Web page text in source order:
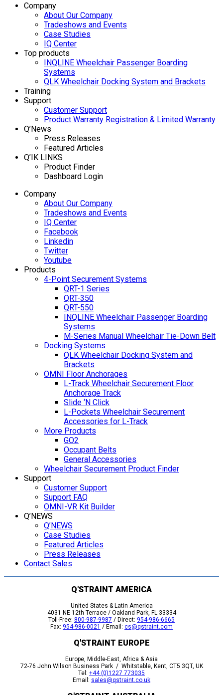
Company
About Our Company
Tradeshows and Events
Case Studies
IQ Center
Top products
INQLINE Wheelchair Passenger Boarding
Systems
QLK Wheelchair Docking System and Brackets
Training
Support
Customer Support
Product Warranty Registration & Limited Warranty
Q’News
Press Releases
Featured Articles
Q’IK LINKS
Product Finder
Dashboard Login
Company
About Our Company
Tradeshows and Events
IQ Center
Facebook
Linkedin
Twitter
Youtube
Products
4-Point Securement Systems
QRT-1 Series
QRT-350
QRT-550
INQLINE Wheelchair Passenger Boarding
Systems
M-Series Manual Wheelchair Tie-Down Belt
Docking Systems
QLK Wheelchair Docking System and
Brackets
OMNI Floor Anchorages
L-Track Wheelchair Securement Floor
Anchorage Track
Slide ‘N Click
L-Pockets Wheelchair Securement
Accessories for L-Track
More Products
GO2
Occupant Belts
General Accessories
Wheelchair Securement Product Finder
Support
Customer Support
Support FAQ
OMNI-VR Kit Builder
Q’NEWS
Q’NEWS
Case Studies
Featured Articles
Press Releases
Contact Sales
Q'STRAINT AMERICA
United States & Latin America
4031 NE 12th Terrace / Oakland Park, FL 33334
Toll-Free: 800-987-9987 / Direct: 954-986-6665
Fax: 954-986-0021 / Email: cs@qstraint.com
Q'STRAINT EUROPE
Europe, Middle-East, Africa & Asia
72-76 John Wilson Business Park / Whitstable, Kent, CT5 3QT, UK
Tel: +44 (0)1227 773035
Email: sales@qstraint.co.uk